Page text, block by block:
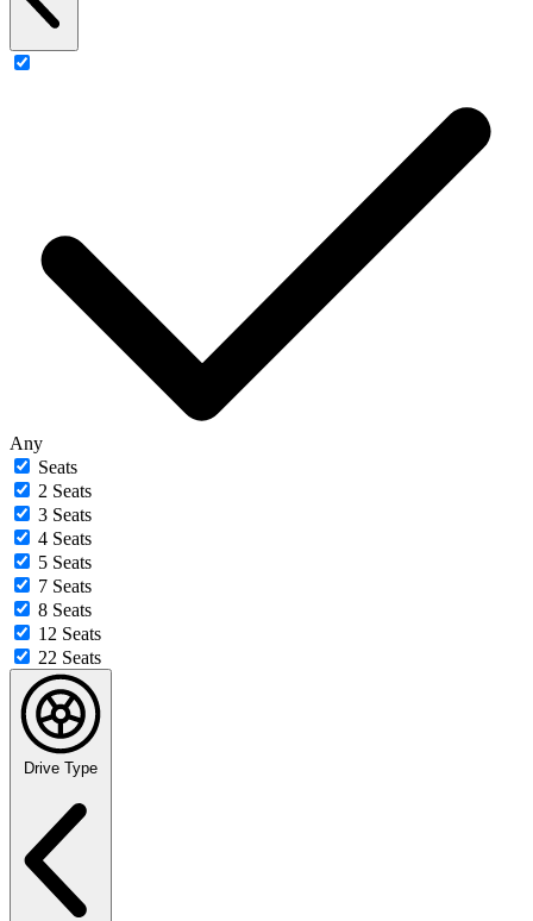
Any
Seats
2 Seats
3 Seats
4 Seats
5 Seats
7 Seats
8 Seats
12 Seats
22 Seats
Drive Type